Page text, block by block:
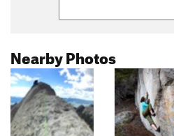
Nearby Photos